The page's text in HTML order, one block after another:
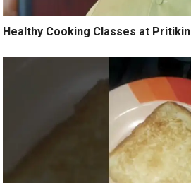
Healthy Cooking Classes at Pritikin